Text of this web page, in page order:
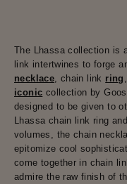
The Lhassa collection is
link intertwines to forge
necklace , chain link ring
iconic collection by
designed to be given to
Lhassa chain link ring
volumes, the chain
epitomize cool
come together in chain
admire the raw finish of